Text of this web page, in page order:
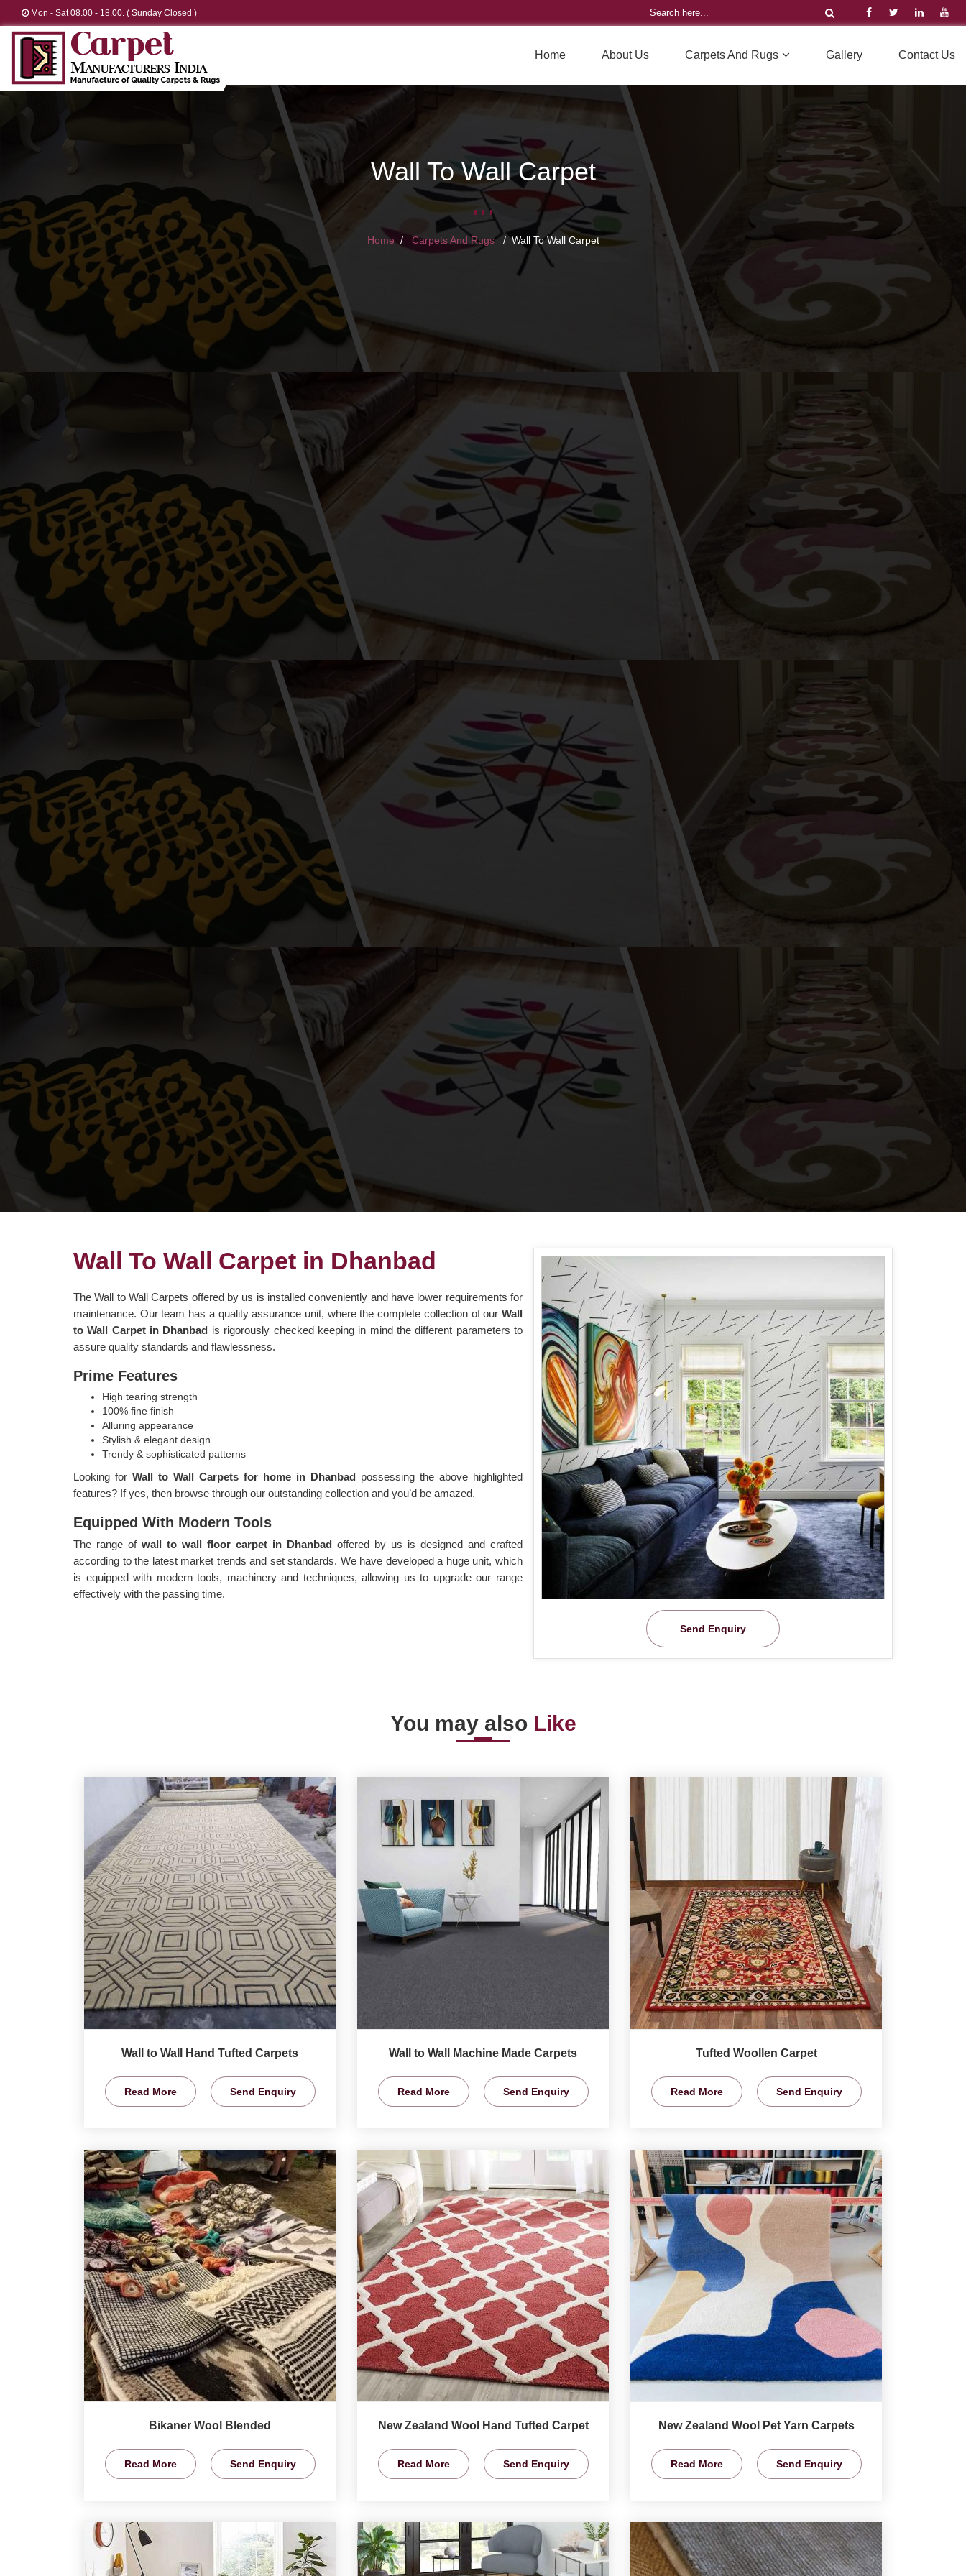
Mon - Sat 08.00 - 18.00. ( Sunday Closed )
Home About Us Carpets And Rugs Gallery Contact Us
Wall To Wall Carpet
Home Carpets And Rugs Wall To Wall Carpet
Send Enquiry
Wall To Wall Carpet in Dhanbad
The Wall to Wall Carpets offered by us is installed conveniently and have lower requirements for
maintenance. Our team has a quality assurance unit, where the complete collection of our Wall
to Wall Carpet in Dhanbad is rigorously checked keeping in mind the different parameters to
assure quality standards and flawlessness.
Prime Features
High tearing strength
100% fine finish
Alluring appearance
Stylish & elegant design
Trendy & sophisticated patterns
Looking for Wall to Wall Carpets for home in Dhanbad possessing the above highlighted
features? If yes, then browse through our outstanding collection and you’d be amazed.
Equipped With Modern Tools
The range of wall to wall floor carpet in Dhanbad offered by us is designed and crafted
according to the latest market trends and set standards. We have developed a huge unit, which
is equipped with modern tools, machinery and techniques, allowing us to upgrade our range
effectively with the passing time.
You may also Like
Wall to Wall Hand Tufted Carpets
Read More Send Enquiry
Wall to Wall Machine Made Carpets
Read More Send Enquiry
Tufted Woollen Carpet
Read More Send Enquiry
Bikaner Wool Blended
Read More Send Enquiry
New Zealand Wool Hand Tufted Carpet
Read More Send Enquiry
New Zealand Wool Pet Yarn Carpets
Read More Send Enquiry